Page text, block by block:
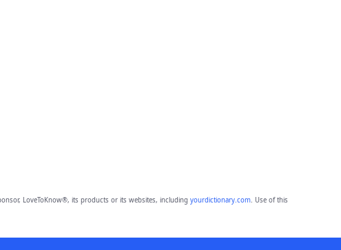
LoveToKnow®, its products or its websites, including yourdictionary.com. Use of this